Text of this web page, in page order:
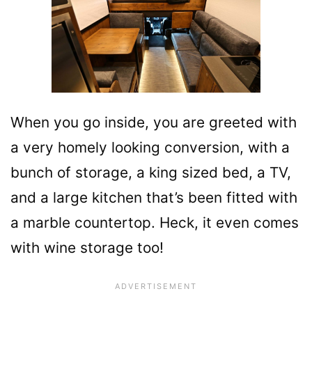
When you go inside, you are greeted with
a very homely looking conversion, with a
bunch of storage, a king sized bed, a TV,
and a large kitchen that’s been fitted with
a marble countertop. Heck, it even comes
with wine storage too!